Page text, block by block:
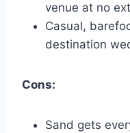
venue at no
Casual,
destination
Cons:
Sand gets